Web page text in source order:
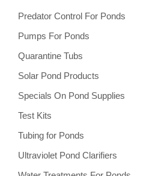
Predator Control For Ponds
Pumps For Ponds
Quarantine Tubs
Solar Pond Products
Specials On Pond Supplies
Test Kits
Tubing for Ponds
Ultraviolet Pond Clarifiers